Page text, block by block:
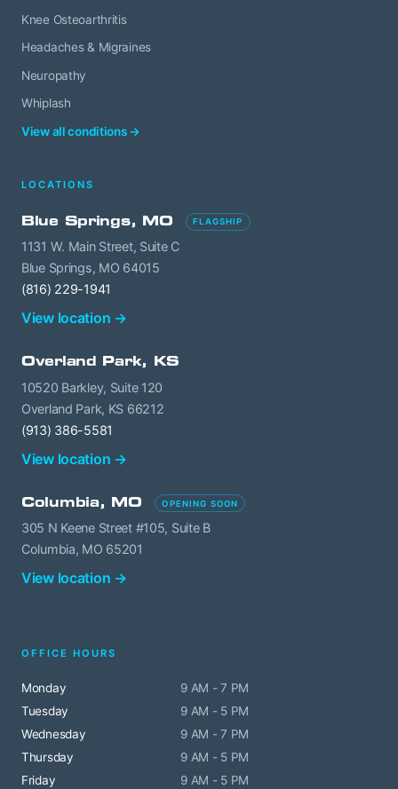
Knee Osteoarthritis
Headaches & Migraines
Neuropathy
Whiplash
View all conditions →
LOCATIONS
Blue Springs, MO FLAGSHIP
1131 W. Main Street, Suite C
Blue Springs, MO 64015
(816) 229-1941
View location →
Overland Park, KS
10520 Barkley, Suite 120
Overland Park, KS 66212
(913) 386-5581
View location →
Columbia, MO OPENING SOON
305 N Keene Street #105, Suite B
Columbia, MO 65201
View location →
OFFICE HOURS
Monday
9 AM - 7 PM
Tuesday
9 AM - 5 PM
Wednesday
9 AM - 7 PM
Thursday
9 AM - 5 PM
Friday
9 AM - 5 PM